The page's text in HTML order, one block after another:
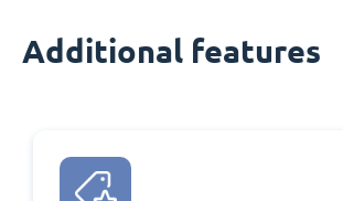
Additional features